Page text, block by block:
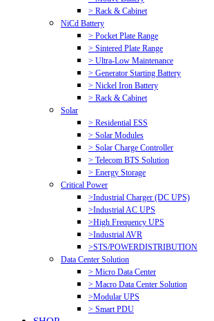
> Rack & Cabinet
NiCd Battery
> Pocket Plate Range
> Sintered Plate Range
> Ultra-Low Maintenance
> Generator Starting Battery
> Nickel Iron Battery
> Rack & Cabinet
Solar
> Residential ESS
> Solar Modules
> Solar Charge Controller
> Telecom BTS Solution
> Energy Storage
Critical Power
>Industrial Charger (DC UPS)
>Industrial AC UPS
>High Frequency UPS
>Industrial AVR
>STS/POWERDISTRIBUTION
Data Center Solution
> Micro Data Center
> Macro Data Center Solution
>Modular UPS
> Smart PDU